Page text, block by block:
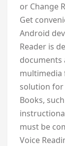
or Change
Get
Android
Reader is
documents
multimedia
solution for
Books,
must be
Voice